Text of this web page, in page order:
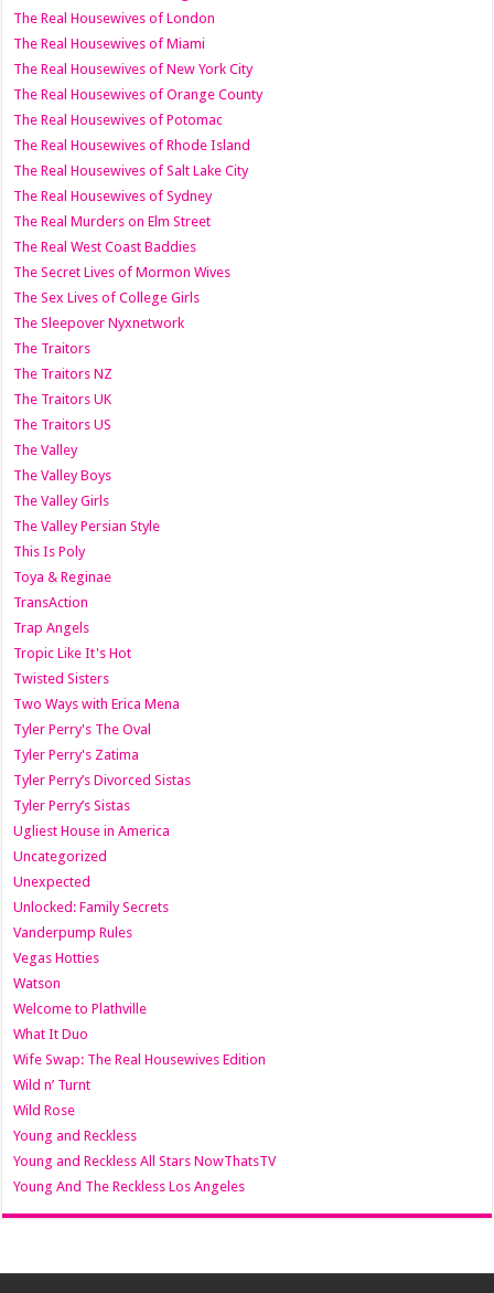
The Real Housewives of London
The Real Housewives of Miami
The Real Housewives of New York City
The Real Housewives of Orange County
The Real Housewives of Potomac
The Real Housewives of Rhode Island
The Real Housewives of Salt Lake City
The Real Housewives of Sydney
The Real Murders on Elm Street
The Real West Coast Baddies
The Secret Lives of Mormon Wives
The Sex Lives of College Girls
The Sleepover Nyxnetwork
The Traitors
The Traitors NZ
The Traitors UK
The Traitors US
The Valley
The Valley Boys
The Valley Girls
The Valley Persian Style
This Is Poly
Toya & Reginae
TransAction
Trap Angels
Tropic Like It's Hot
Twisted Sisters
Two Ways with Erica Mena
Tyler Perry's The Oval
Tyler Perry's Zatima
Tyler Perry’s Divorced Sistas
Tyler Perry’s Sistas
Ugliest House in America
Uncategorized
Unexpected
Unlocked: Family Secrets
Vanderpump Rules
Vegas Hotties
Watson
Welcome to Plathville
What It Duo
Wife Swap: The Real Housewives Edition
Wild n’ Turnt
Wild Rose
Young and Reckless
Young and Reckless All Stars NowThatsTV
Young And The Reckless Los Angeles